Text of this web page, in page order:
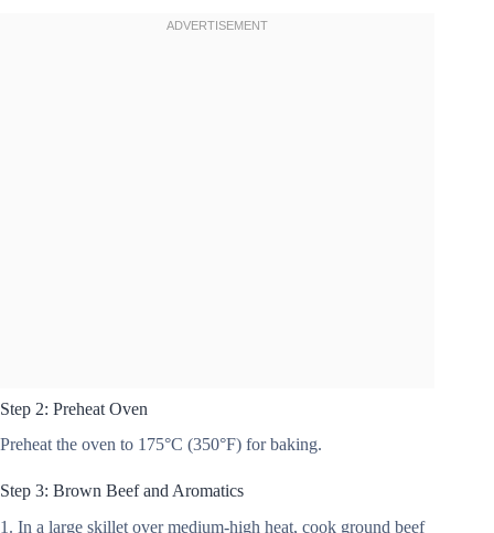
Step 2: Preheat Oven
Preheat the oven to 175°C (350°F) for baking.
Step 3: Brown Beef and Aromatics
1. In a large skillet over medium-high heat, cook ground beef